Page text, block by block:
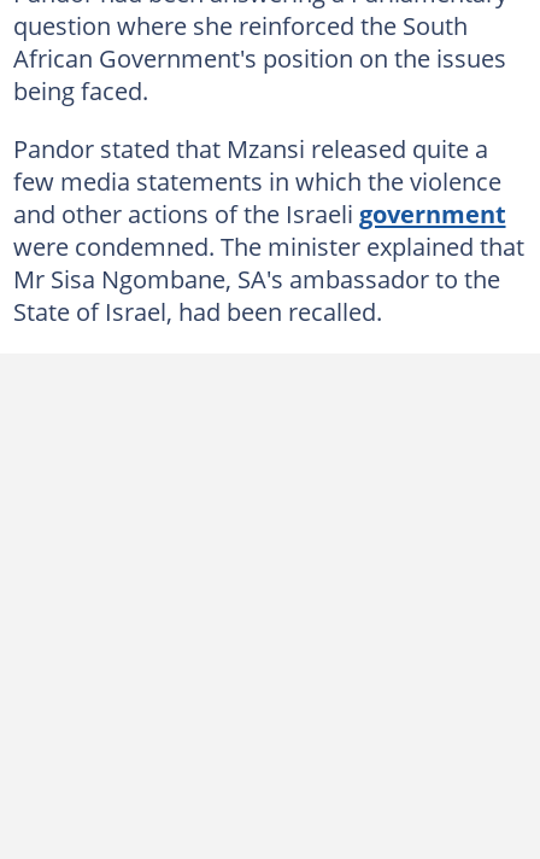
question where she reinforced the South
African Government's position on the issues
being faced.
Pandor stated that Mzansi released quite a
few media statements in which the violence
and other actions of the Israeli government
were condemned. The minister explained that
Mr Sisa Ngombane, SA's ambassador to the
State of Israel, had been recalled.